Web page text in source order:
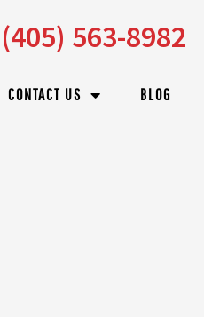
563-8982
CONTACT US BLOG